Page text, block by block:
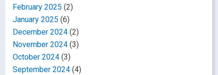
February 2025 (2)
January 2025 (6)
December 2024 (2)
November 2024 (3)
October 2024 (3)
September 2024 (4)